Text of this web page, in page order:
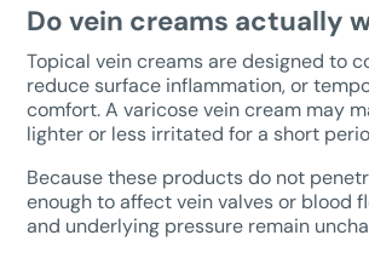
Do vein creams actually
Topical vein creams are designed to
reduce surface inflammation, or
comfort. A varicose vein cream may
lighter or less irritated for a short
Because these products do not
enough to affect vein valves or blood
and underlying pressure remain